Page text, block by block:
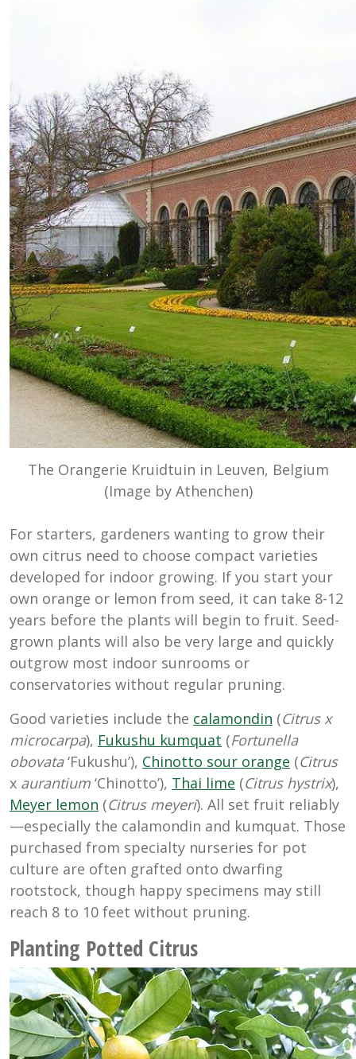
The Orangerie Kruidtuin in Leuven, Belgium
(Image by Athenchen)
For starters, gardeners wanting to grow their
own citrus need to choose compact varieties
developed for indoor growing. If you start your
own orange or lemon from seed, it can take 8-12
years before the plants will begin to fruit. Seed-
grown plants will also be very large and quickly
outgrow most indoor sunrooms or
conservatories without regular pruning.
Good varieties include the calamondin (Citrus x
microcarpa), Fukushu kumquat (Fortunella
obovata‘Fukushu’), Chinotto sour orange (Citrus
x aurantium ‘Chinotto’), Thai lime (Citrus hystrix),
Meyer lemon (Citrus meyeri). All set fruit reliably
—especially the calamondin and kumquat. Those
purchased from specialty nurseries for pot
culture are often grafted onto dwarfing
rootstock, though happy specimens may still
reach 8 to 10 feet without pruning.
Planting Potted Citrus